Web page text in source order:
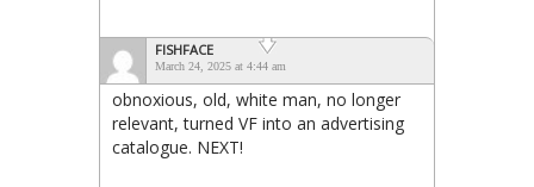
FISHFACE
March 24, 2025 at 4:44 am
obnoxious, old, white man, no longer
relevant, turned VF into an advertising
catalogue. NEXT!